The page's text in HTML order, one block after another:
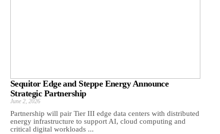
Sequitor Edge and Steppe Energy Announce
Strategic Partnership
June 2, 2026
Partnership will pair Tier III edge data centers with distributed
energy infrastructure to support AI, cloud computing and
critical digital workloads ...